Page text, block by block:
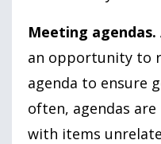
Meeting agendas.
an opportunity to
agenda to ensure
often, agendas
with items